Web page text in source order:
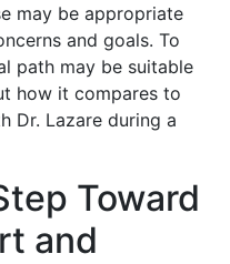
may be appropriate
and goals. To
path may be suitable
how it compares to
Dr. Lazare during a
Toward
and